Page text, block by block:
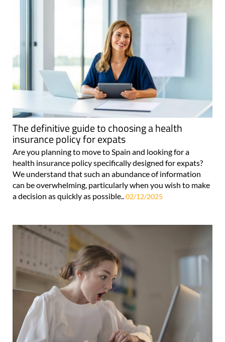
The definitive guide to choosing a health
insurance policy for expats
Are you planning to move to Spain and looking for a
health insurance policy specifically designed for expats?
We understand that such an abundance of information
can be overwhelming, particularly when you wish to make
a decision as quickly as possible..02/12/2025